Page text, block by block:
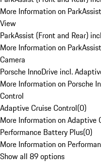
More Information on
View
ParkAssist (Front and Rear)
More Information on
Camera
Porsche InnoDrive incl.
More Information on Porsche
Control
Adaptive Cruise Control(0)
More Information on Adaptive
Performance Battery Plus(0)
More Information on
Show all 89 options